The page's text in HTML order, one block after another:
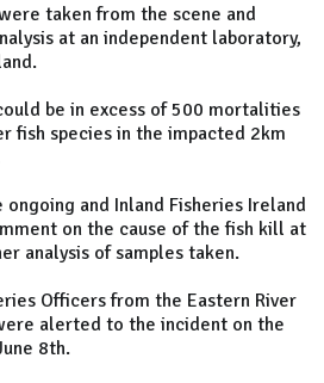
taken from the scene and
at an independent laboratory,
be in excess of 500 mortalities
fish species in the impacted 2km
and Inland Fisheries Ireland
on the cause of the fish kill at
analysis of samples taken.
Officers from the Eastern River
alerted to the incident on the
8th.